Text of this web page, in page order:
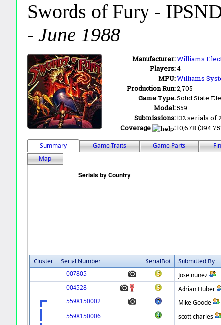
Swords of Fury -
-June 1988
Manufacturer:Williams
Players:4
MPU:Williams
Production Run:2,705
Game Type:Solid State
Model:559
Submissions:132 serials of
Coverage
:10,678
Summary Game Traits Game Parts
Map
Cluster Serial Number SerialBot
Submitted By
007805
Jose nunez
004528
Adrian Huber
559X150002
Mike Goode
559X150006
scott charles